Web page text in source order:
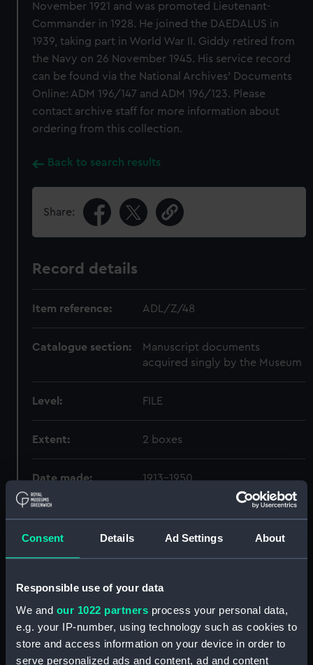
Consent Details Ad Settings About
Responsible use of your data
We and our 1022 partners process your personal data,
e.g. your IP-number, using technology such as cookies to
store and access information on your device in order to
serve personalized ads and content, ad and content
November 1921 and was promoted Lieutenant-
Commander in 1928. He joined the DAEDALUS in
1939, taking part in World War II. Giddy retired from
the Navy on 26 November 1945. His service record
can be found via the National Archives' Documents
Online: ADM 196/147 and ADM 196/123. Please
contact archive staff for more information about
ordering from this collection.
Back to search results
Share:
Record details
Item reference: ADL/Z/48
Catalogue section:
Manuscript documents
acquired singly by the Museum
Level: FILE
Extent: 2 boxes
Date made: 1913-1950
Credit:
National Maritime Museum,
Greenwich, London
Hierarchy
Click on the + icons to explore more.
Royal Navy Administration (Manuscript) (ADL)